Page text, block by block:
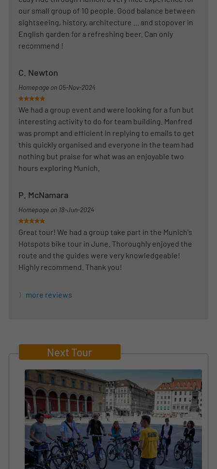
our small group of 10 people. Good balance between
sightseeing, history, architecture ... and stopover in
English garden for a refreshing beer. Can only
recommend !
C. Newton
Homepage on 05-Nov-2024
We had a group event and were looking for a fun but
interesting activity to do for team building. Manfred
was prompt and efficient in replying to emails to get
this quickly organised and everyone in the team had
nothing but praise for what was an enjoyable two
hours exploring Munich.
P. McNamara
Homepage on 18-Jun-2024
Great tour! We had a group take part in the Munich's
Hotspots bike tour in June. Thoroughly enjoyed the
route and the guides were very knowledgeable!
Highly recommend. Thank you!
more reviews
Next Tour